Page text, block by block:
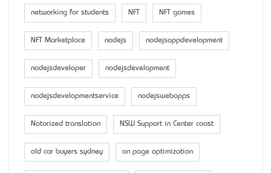
networking for students NFT NFT games
NFT Marketplace nodejs nodejsappdevelopment
nodejsdeveloper nodejsdevelopment
nodejsdevelopmentservice nodejswebapps
Notarized translation NSW Support in Center coast
old car buyers sydney on page optimization